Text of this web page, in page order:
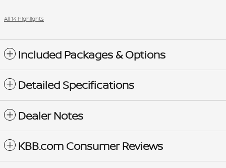
All 14 Highlights
Included Packages & Options
Detailed Specifications
Dealer Notes
KBB.com Consumer Reviews